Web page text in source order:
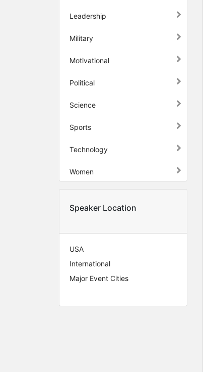
Leadership
Military
Motivational
Political
Science
Sports
Technology
Women
Speaker Location
USA
International
Major Event Cities